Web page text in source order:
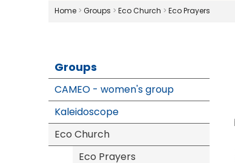
Home > Groups > Eco Church > Eco Prayers
Groups
CAMEO - women's group
Kaleidoscope
Eco Church
Eco Prayers